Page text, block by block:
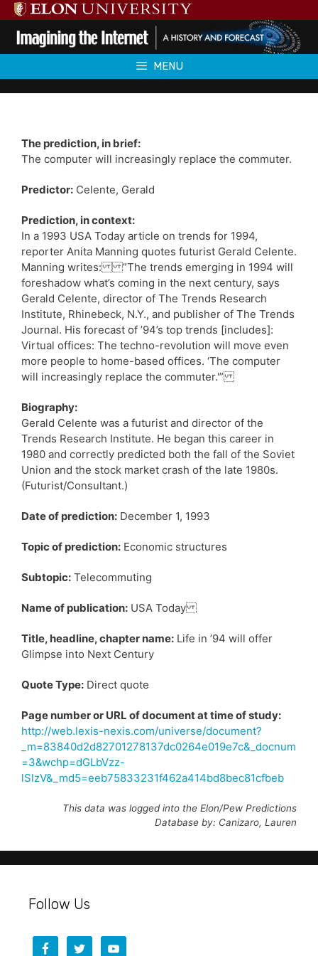
Skip
to
content
MENU
The prediction, in brief:
The computer will increasingly replace the commuter.
Predictor: Celente, Gerald
Prediction, in context:
In a 1993 USA Today article on trends for 1994,
reporter Anita Manning quotes futurist Gerald Celente.
Manning writes: ”The trends emerging in 1994 will
foreshadow what’s coming in the next century, says
Gerald Celente, director of The Trends Research
Institute, Rhinebeck, N.Y., and publisher of The Trends
Journal. His forecast of ’94’s top trends [includes]:
Virtual offices: The techno-revolution will move even
more people to home-based offices. ‘The computer
will increasingly replace the commuter.'”
Biography:
Gerald Celente was a futurist and director of the
Trends Research Institute. He began this career in
1980 and correctly predicted both the fall of the Soviet
Union and the stock market crash of the late 1980s.
(Futurist/Consultant.)
Date of prediction: December 1, 1993
Topic of prediction: Economic structures
Subtopic: Telecommuting
Name of publication: USA Today
Title, headline, chapter name: Life in ’94 will offer
Glimpse into Next Century
Quote Type: Direct quote
Page number or URL of document at time of study:
http://web.lexis-nexis.com/universe/document?
_m=83840d2d82701278137dc0264e019e7c&_docnum
=3&wchp=dGLbVzz-
lSlzV&_md5=eeb75833231f462a414bd8bec81cfbeb
This data was logged into the Elon/Pew Predictions
Database by: Canizaro, Lauren
Follow Us